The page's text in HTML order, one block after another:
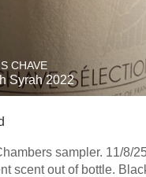
CHAVE
Syrah 2022
sampler. 11/8/
scent out of bottle.